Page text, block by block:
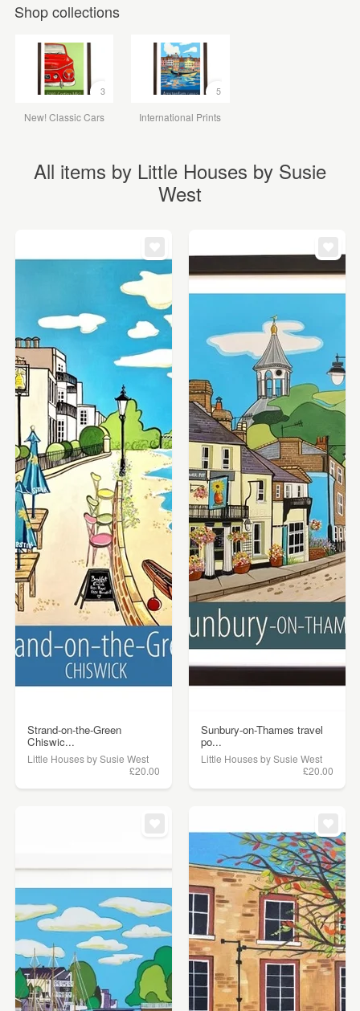
Shop collections
3
New! Classic Cars
5
International Prints
All items by Little Houses by Susie
West
Strand-on-the-Green
Chiswic...
Little Houses by Susie West
£20.00
Sunbury-on-Thames travel
po...
Little Houses by Susie West
£20.00